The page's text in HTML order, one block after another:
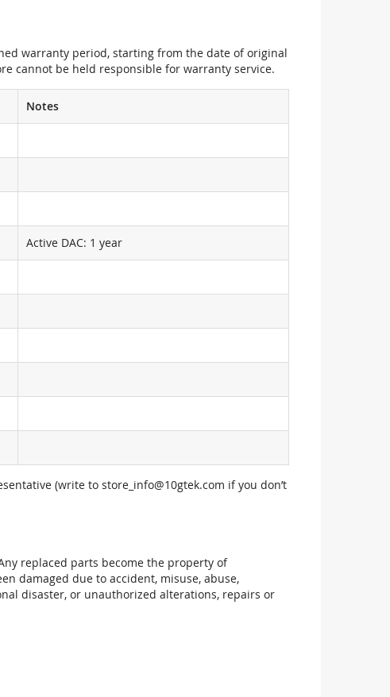
warranty period, starting from the date of original
cannot be held responsible for warranty service.
Notes
Active DAC: 1 year
(write to store_info@10gtek.com if you don’t
replaced parts become the property of
damaged due to accident, misuse, abuse,
disaster, or unauthorized alterations, repairs or